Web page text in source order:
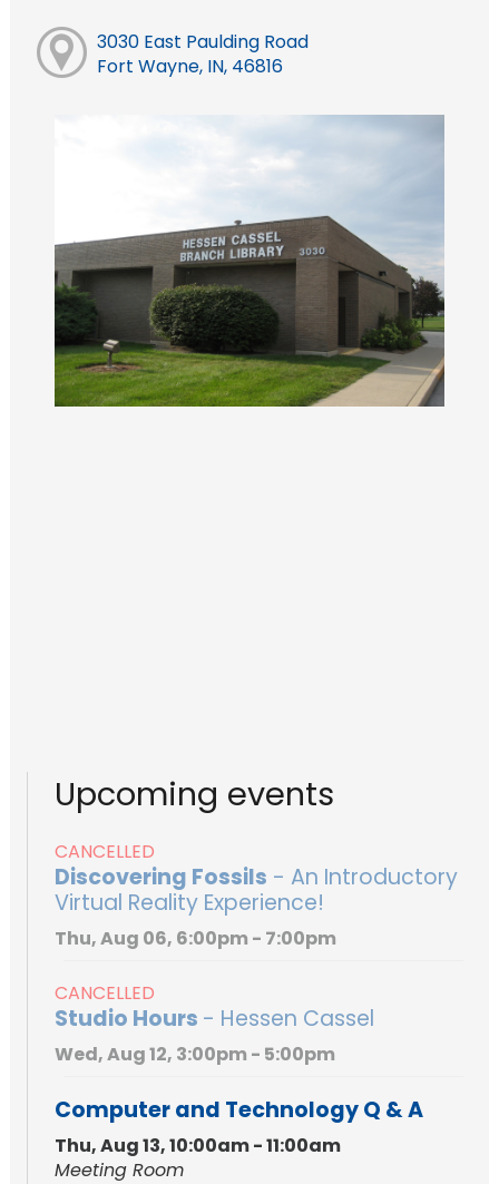
3030 East Paulding Road
Fort Wayne, IN, 46816
Upcoming events
CANCELLED
Discovering Fossils - An Introductory
Virtual Reality Experience!
Thu, Aug 06, 6:00pm - 7:00pm
CANCELLED
Studio Hours - Hessen Cassel
Wed, Aug 12, 3:00pm - 5:00pm
Computer and Technology Q & A
Thu, Aug 13, 10:00am - 11:00am
Meeting Room